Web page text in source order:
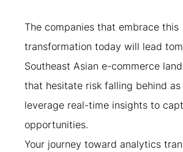
The companies that embrace this
transformation today will lead
Southeast Asian e-commerce
that hesitate risk falling behind
leverage real-time insights to
opportunities.
Your journey toward analytics